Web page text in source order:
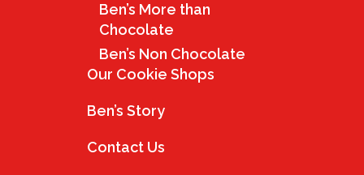
Ben’s More than
Chocolate
Ben’s Non Chocolate
Our Cookie Shops
Ben’s Story
Contact Us